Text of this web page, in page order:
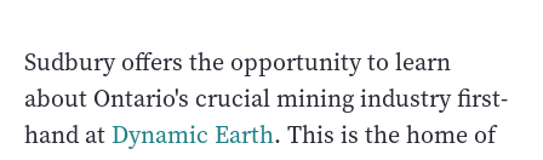
Sudbury offers the opportunity to learn
about Ontario's crucial mining industry first-
hand at Dynamic Earth. This is the home of